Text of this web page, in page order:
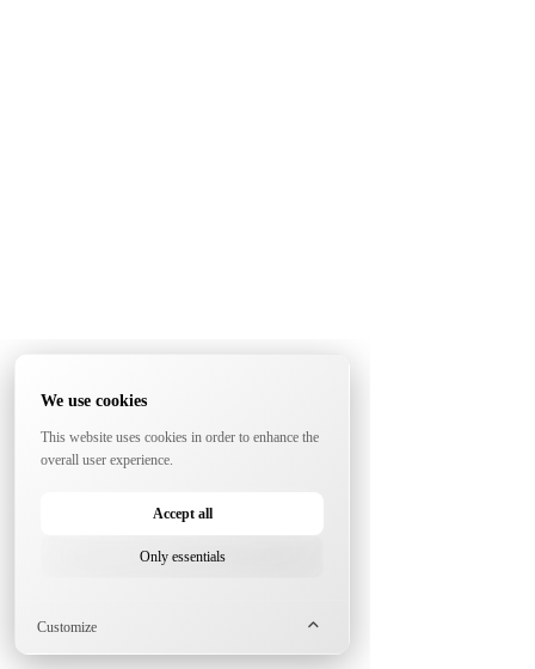
We use cookies
This website uses cookies in order to enhance the
overall user experience.
Accept all
Only essentials
Customize